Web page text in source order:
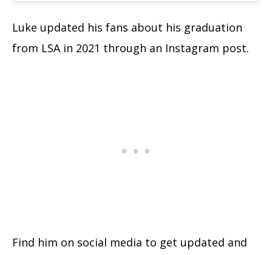
Luke updated his fans about his graduation
from LSA in 2021 through an Instagram post.
Find him on social media to get updated and